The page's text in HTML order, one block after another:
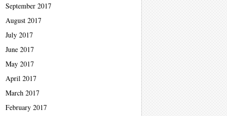
September 2017
August 2017
July 2017
June 2017
May 2017
April 2017
March 2017
February 2017